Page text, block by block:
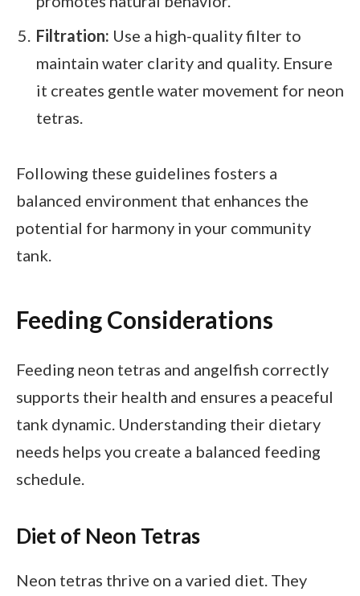
Filtration: Use a high-quality filter to
maintain water clarity and quality. Ensure
it creates gentle water movement for neon
tetras.
Following these guidelines fosters a
balanced environment that enhances the
potential for harmony in your community
tank.
Feeding Considerations
Feeding neon tetras and angelfish correctly
supports their health and ensures a peaceful
tank dynamic. Understanding their dietary
needs helps you create a balanced feeding
schedule.
Diet of Neon Tetras
Neon tetras thrive on a varied diet. They